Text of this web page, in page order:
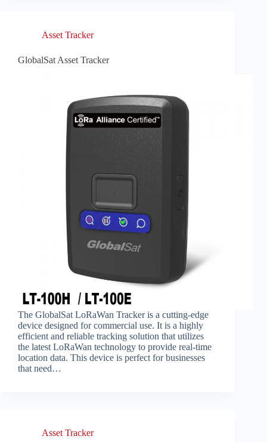
Asset Tracker
GlobalSat Asset Tracker
The GlobalSat LoRaWan Tracker is a cutting-edge
device designed for commercial use. It is a highly
efficient and reliable tracking solution that utilizes
the latest LoRaWan technology to provide real-time
location data. This device is perfect for businesses
that need…
Asset Tracker